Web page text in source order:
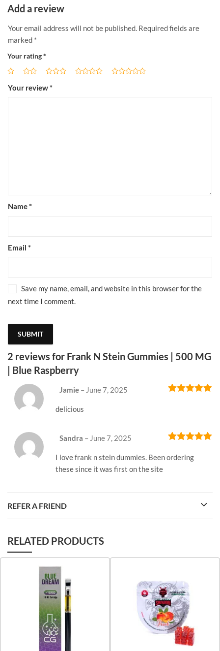
2 reviews for Frank N Stein Gummies | 500 MG
| Blue Raspberry
Jamie – June 7, 2025
delicious
of 5
Sandra – June 7, 2025
I love frank n stein dummies. Been ordering
these since it was first on the site
Add a review
Your email address will not be published. Required fields are
marked *
Your rating*
Your review*
Name*
Email *
Save my name, email, and website in this browser for the
next time I comment.
REFER A FRIEND
RELATED PRODUCTS